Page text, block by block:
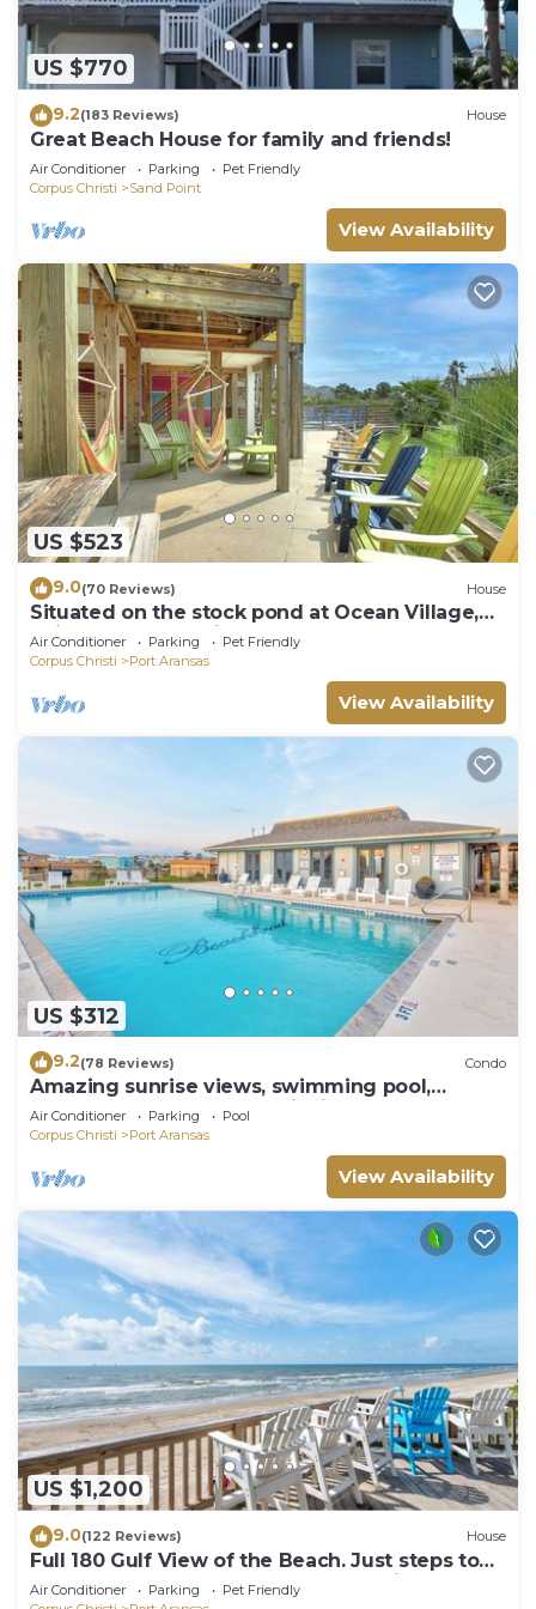
US $770
9.2(183 Reviews) House
Great Beach House for family and friends!
Air Conditioner Parking
Pet Friendly
Corpus Christi
Sand Point
View Availability
US $523
9.0(70 Reviews) House
Situated on the stock pond at Ocean Village,
adjacent to the neighborhood pool a
Air Conditioner Parking
Pet Friendly
Corpus Christi
Port Aransas
View Availability
US $312
9.2(78 Reviews) Condo
Amazing sunrise views, swimming pool,
boardwalk to the beach, picnic tables, pla
Air Conditioner Parking
Pool
Corpus Christi
Port Aransas
View Availability
US $1,200
9.0(122 Reviews) House
Full 180 Gulf View of the Beach. Just steps to
Boardwalk to the beach or Communi
Air Conditioner Parking
Pet Friendly